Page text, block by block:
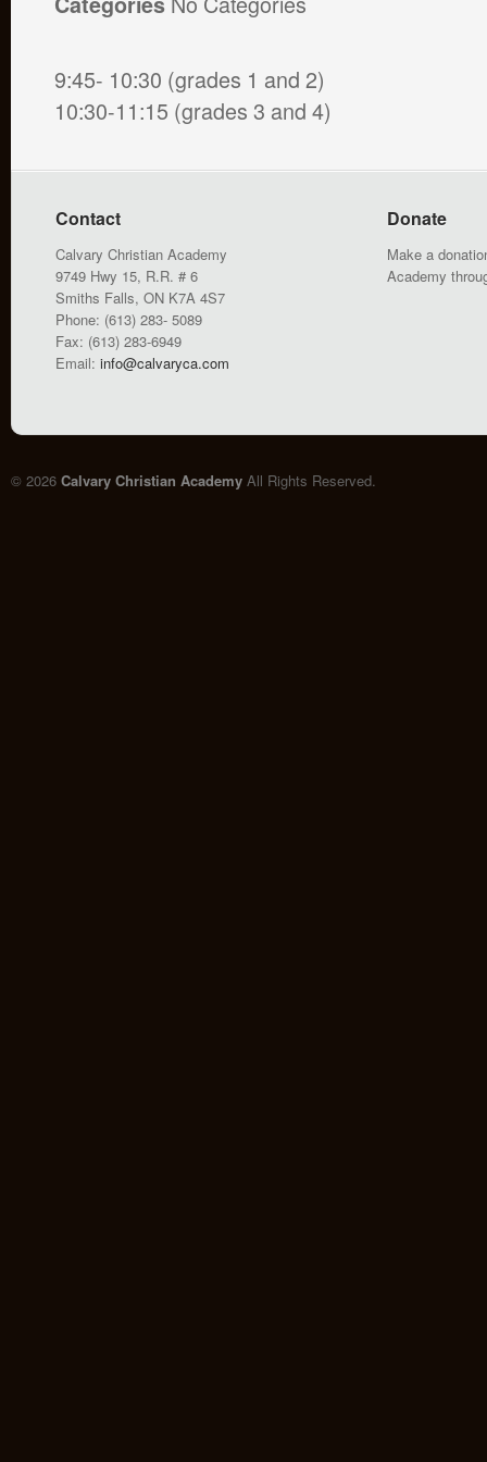
9:45- 10:30 (grades 1 and 2)
10:30-11:15 (grades 3 and 4)
Contact
Calvary Christian Academy
9749 Hwy 15, R.R. # 6
Smiths Falls, ON K7A 4S7
Phone: (613) 283- 5089
Fax: (613) 283-6949
Email: info@calvaryca.com
Donate
Make a
Academy
© 2026 Calvary Christian Academy All Rights Reserved.